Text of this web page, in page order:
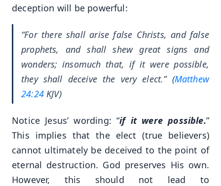
deception will be powerful:
“For there shall arise false Christs, and false
prophets, and shall shew great signs and
wonders; insomuch that, if it were possible,
they shall deceive the very elect.” (Matthew
24:24KJV)
Notice Jesus’ wording: “if it were possible.”
This implies that the elect (true believers)
cannot ultimately be deceived to the point of
eternal destruction. God preserves His own.
However, this should not lead to